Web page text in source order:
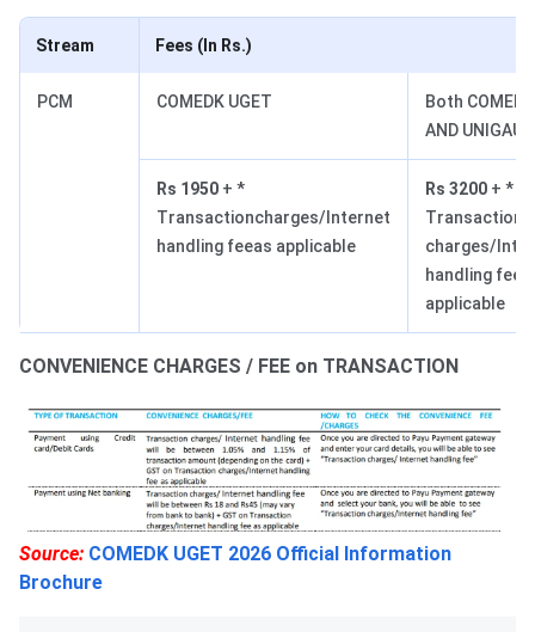
Stream Fees (In Rs.)
PCM COMEDK UGET
Both COMEDK
AND
Rs 1950 + *
Transactioncharges/Internet
handling feeas applicable
Rs 3200 + *
Transaction
charges/
handling
applicable
CONVENIENCE CHARGES / FEE on TRANSACTION
Source: COMEDK UGET 2026 Official Information
Brochure